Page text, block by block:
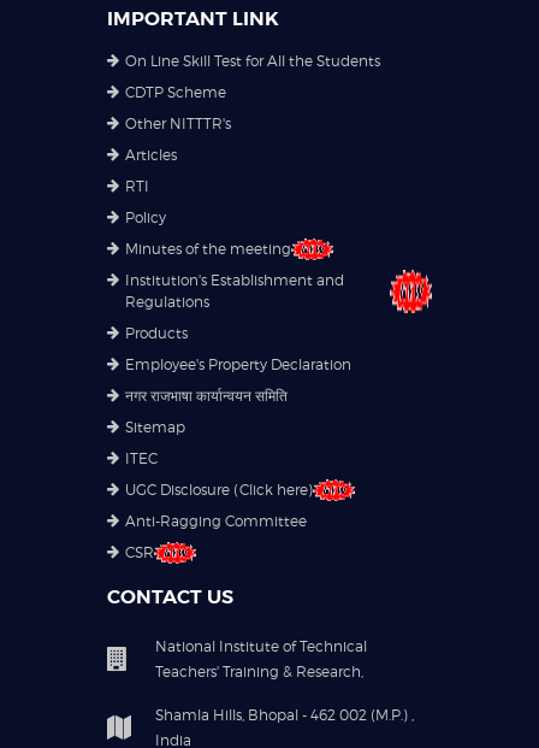
IMPORTANT LINK
On Line Skill Test for All the Students
CDTP Scheme
Other NITTTR's
Articles
RTI
Policy
Minutes of the meeting
Institution's Establishment and
Regulations
Products
Employee's Property Declaration
नगर राजभाषा कार्यान्वयन समिति
Sitemap
ITEC
UGC Disclosure (Click here)
Anti-Ragging Committee
CSR
CONTACT US
National Institute of Technical
Teachers' Training & Research,
Shamla Hills, Bhopal - 462 002 (M.P.) ,
India